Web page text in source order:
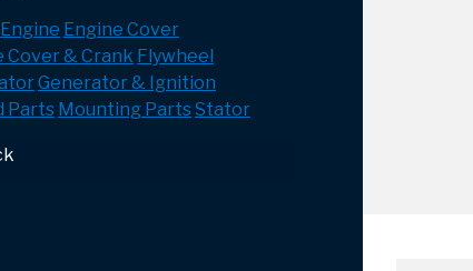
Engine Engine Cover
Cover & Crank Flywheel
Generator & Ignition
Parts Mounting Parts Stator